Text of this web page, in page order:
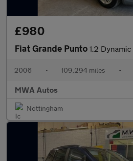
£980
Fiat Grande Punto 1.2 Dynamic Hatchback 5dr
2006 • 109,294 miles •
MWA Autos
Nottingham